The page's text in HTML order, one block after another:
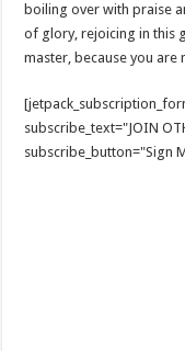
boiling over with praise
of glory, rejoicing in this
master, because you are
subscribe_text="JOIN
subscribe_button="Sign